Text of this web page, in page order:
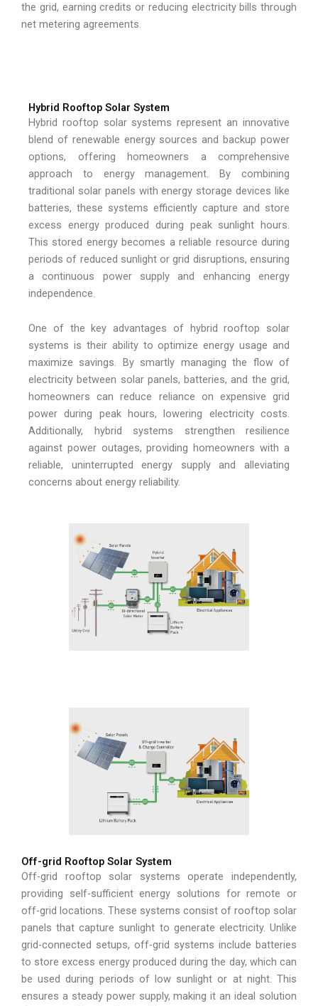
the grid, earning credits or reducing electricity bills through
net metering agreements.
Hybrid Rooftop Solar System
Hybrid rooftop solar systems represent an innovative
blend of renewable energy sources and backup power
options, offering homeowners a comprehensive
approach to energy management. By combining
traditional solar panels with energy storage devices like
batteries, these systems efficiently capture and store
excess energy produced during peak sunlight hours.
This stored energy becomes a reliable resource during
periods of reduced sunlight or grid disruptions, ensuring
a continuous power supply and enhancing energy
independence.
One of the key advantages of hybrid rooftop solar
systems is their ability to optimize energy usage and
maximize savings. By smartly managing the flow of
electricity between solar panels, batteries, and the grid,
homeowners can reduce reliance on expensive grid
power during peak hours, lowering electricity costs.
Additionally, hybrid systems strengthen resilience
against power outages, providing homeowners with a
reliable, uninterrupted energy supply and alleviating
concerns about energy reliability.
Off-grid Rooftop Solar System
Off-grid rooftop solar systems operate independently,
providing self-sufficient energy solutions for remote or
off-grid locations. These systems consist of rooftop solar
panels that capture sunlight to generate electricity. Unlike
grid-connected setups, off-grid systems include batteries
to store excess energy produced during the day, which can
be used during periods of low sunlight or at night. This
ensures a steady power supply, making it an ideal solution